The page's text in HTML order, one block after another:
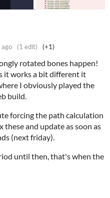
ago (1 edit) (+1)
rotated bones happen!
it works a bit different it
I obviously played the
build.
forcing the path calculation
these and update as soon as
(next friday).
until then, that's when the